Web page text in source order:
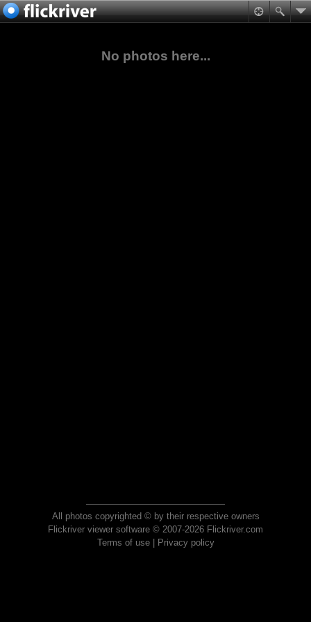
No photos here...
All photos copyrighted © by their respective owners
Flickriver viewer software © 2007-2026 Flickriver.com
Terms of use| Privacy policy